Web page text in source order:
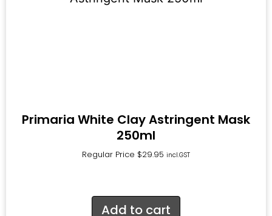
Primaria White Clay Astringent Mask
250ml
Regular Price $29.95 incl.GST
Add to cart